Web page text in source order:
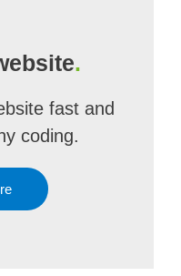
.
fast and
coding.